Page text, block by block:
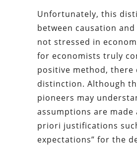
Unfortunately, this
between causation
not stressed in
for economists truly
positive method, there
distinction. Although
pioneers may
assumptions are made
priori justifications
expectations” for the